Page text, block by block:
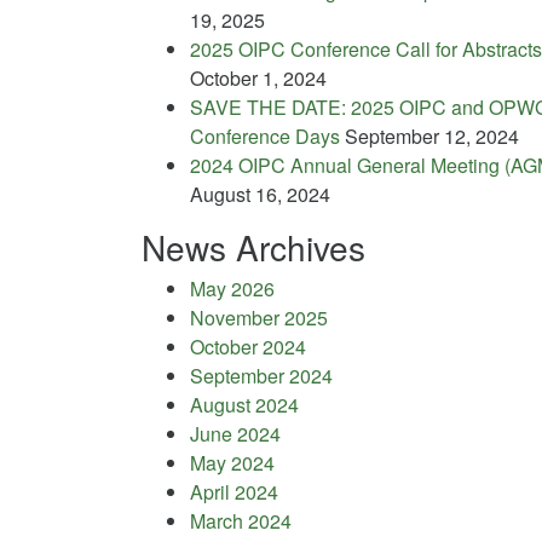
19, 2025
2025 OIPC Conference Call for Abstracts
October 1, 2024
SAVE THE DATE: 2025 OIPC and
Conference DaysSeptember 12, 2024
2024 OIPC Annual General Meeting
August 16, 2024
News Archives
May 2026
November 2025
October 2024
September 2024
August 2024
June 2024
May 2024
April 2024
March 2024